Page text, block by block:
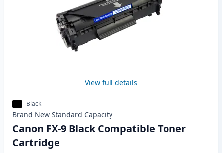
View full details
Black
Brand New Standard Capacity
Canon FX-9 Black Compatible Toner
Cartridge